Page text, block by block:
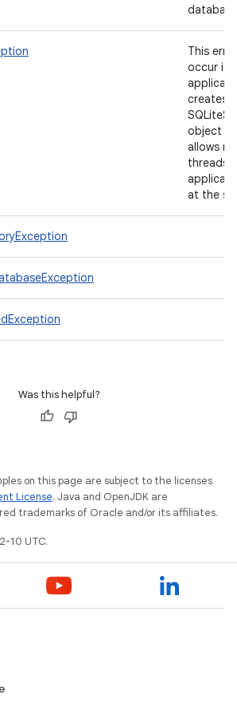
This
occur if
creates a
object
allows
threads
at the
Was this helpful?
on this page are subject to the licenses
License. Java and OpenJDK are
trademarks of Oracle and/or its affiliates.
10 UTC.